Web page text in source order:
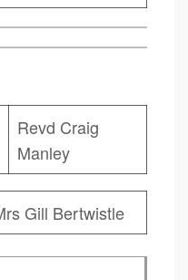
Revd Craig
Manley
Gill Bertwistle